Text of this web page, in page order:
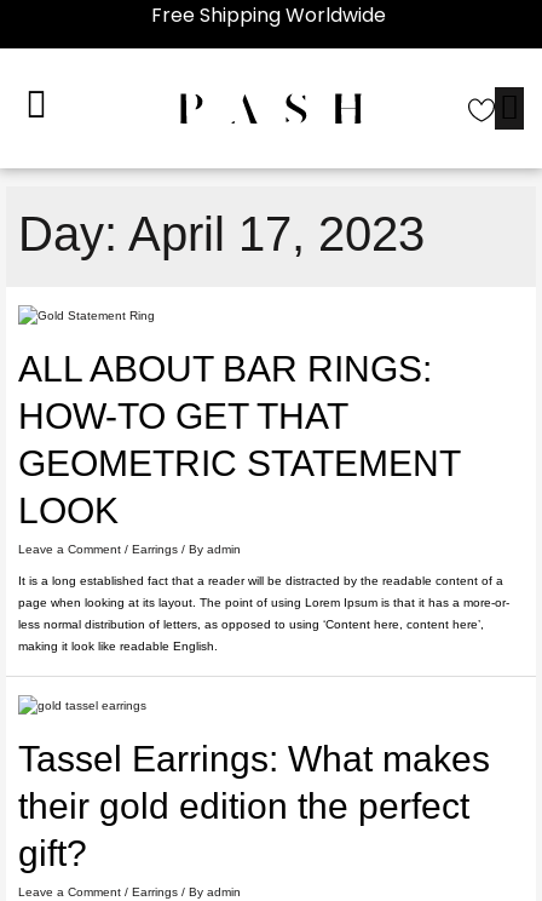
Free Shipping Worldwide
Day:April 17, 2023
ALL ABOUT BAR RINGS:
HOW-TO GET THAT
GEOMETRIC STATEMENT
LOOK
Leave a Comment /Earrings / Byadmin
It is a long established fact that a reader will be distracted by the readable content of a
page when looking at its layout. The point of using Lorem Ipsum is that it has a more-or-
less normal distribution of letters, as opposed to using ‘Content here, content here’,
making it look like readable English.
Tassel Earrings: What makes
their gold edition the perfect
gift?
Leave a Comment / Earrings / Byadmin